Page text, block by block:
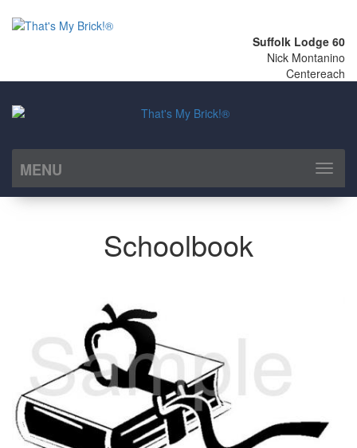
Suffolk Lodge 60
Nick Montanino
Centereach
MENU
Toggle
Schoolbook